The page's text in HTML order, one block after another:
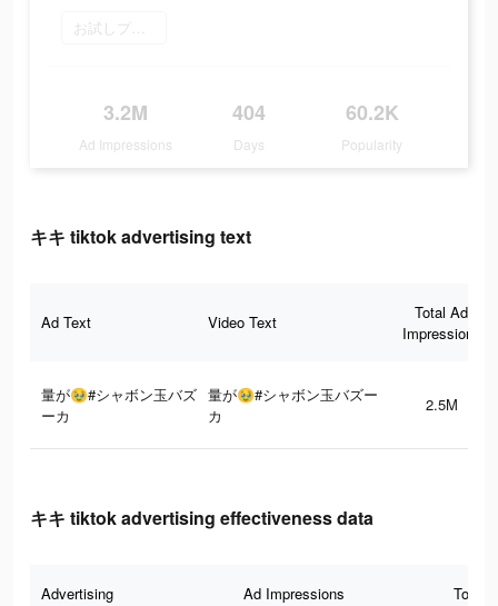
お試しプレイ
3.2M
Ad Impressions
404
Days
60.2K
Popularity
キキ tiktok advertising text
Ad Text Video Text
Total Ad
Impressions
量が🥹#シャボン玉バズ
ーカ
量が🥹#シャボン玉バズー
カ
2.5M
キキ tiktok advertising effectiveness data
Advertising Ad Impressions Total